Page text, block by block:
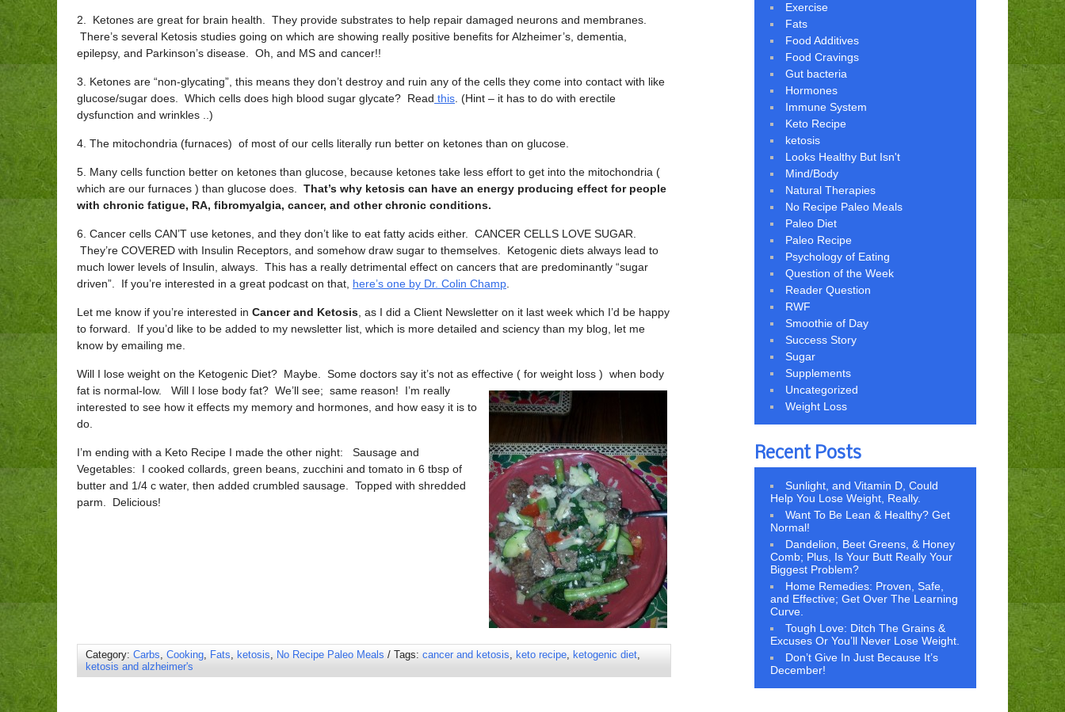
2. Ketones are great for brain health. They provide substrates to help repair damaged neurons and membranes.
There’s several Ketosis studies going on which are showing really positive benefits for Alzheimer’s, dementia,
epilepsy, and Parkinson’s disease. Oh, and MS and cancer!!
3. Ketones are “non-glycating”, this means they don’t destroy and ruin any of the cells they come into contact with like
glucose/sugar does. Which cells does high blood sugar glycate? Read this . (Hint – it has to do with erectile
dysfunction and wrinkles ..)
4. The mitochondria (furnaces) of most of our cells literally run better on ketones than on glucose.
5. Many cells function better on ketones than glucose, because ketones take less effort to get into the mitochondria (
which are our furnaces ) than glucose does. That’s why ketosis can have an energy producing effect for people
with chronic fatigue, RA, fibromyalgia, cancer, and other chronic conditions.
6. Cancer cells CAN’T use ketones, and they don’t like to eat fatty acids either. CANCER CELLS LOVE SUGAR.
They’re COVERED with Insulin Receptors, and somehow draw sugar to themselves. Ketogenic diets always lead to
much lower levels of Insulin, always. This has a really detrimental effect on cancers that are predominantly “sugar
driven”. If you’re interested in a great podcast on that, here’s one by Dr. Colin Champ
Let me know if you’re interested in Cancer and Ketosis , as I did a Client Newsletter on it last week which I’d be happy
to forward. If you’d like to be added to my newsletter list, which is more detailed and sciency than my blog, let me
know by emailing me.
Will I lose weight on the Ketogenic Diet? Maybe. Some doctors say it’s not as effective ( for weight loss ) when body
fat is normal-low. Will I lose body fat? We’ll see; same reason! I’m really
interested to see how it effects my memory and hormones, and how easy it is to
do.
I’m ending with a Keto Recipe I made the other night: Sausage and
Vegetables: I cooked collards, green beans, zucchini and tomato in 6 tbsp of
butter and 1/4 c water, then added crumbled sausage. Topped with shredded
parm. Delicious!
Category: Carbs, Cooking, Fats, ketosis, No Recipe Paleo Meals / Tags: cancer and ketosis, keto recipe, ketogenic diet,
ketosis and alzheimer's
Exercise
Fats
Food Additives
Food Cravings
Gut bacteria
Hormones
Immune System
Keto Recipe
ketosis
Looks Healthy But Isn't
Mind/Body
Natural Therapies
No Recipe Paleo Meals
Paleo Diet
Paleo Recipe
Psychology of Eating
Question of the Week
Reader Question
RWF
Smoothie of Day
Success Story
Sugar
Supplements
Uncategorized
Weight Loss
Recent Posts
Sunlight, and Vitamin D, Could
Help You Lose Weight, Really.
Want To Be Lean & Healthy? Get
Normal!
Dandelion, Beet Greens, & Honey
Comb; Plus, Is Your Butt Really Your
Biggest Problem?
Home Remedies: Proven, Safe,
and Effective; Get Over The Learning
Curve.
Tough Love: Ditch The Grains &
Excuses Or You’ll Never Lose Weight.
Don’t Give In Just Because It’s
December!